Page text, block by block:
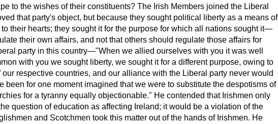
to the wishes of their constituents? The Irish Members joined the Liberal
that party's object, but because they sought political liberty as a means of
their hearts; they sought it for the purpose for which all nations sought it—
their own affairs, and not that others should regulate those affairs for
party in this country—"When we allied ourselves with you it was well
with you we sought liberty, we sought it for a different purpose, owing to
respective countries, and our alliance with the Liberal party never would
been for one moment imagined that we were to substitute the despotisms of
for a tyranny equally objectionable." He contended that Irishmen only
question of education as affecting Ireland; it would be a violation of the
and Scotchmen took this matter out of the hands of Irishmen. He